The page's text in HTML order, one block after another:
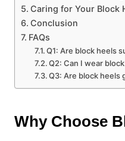
Caring for Your Block
Conclusion
FAQs
Q1: Are block heels
Q2: Can I wear
Q3: Are block heels
Why Choose